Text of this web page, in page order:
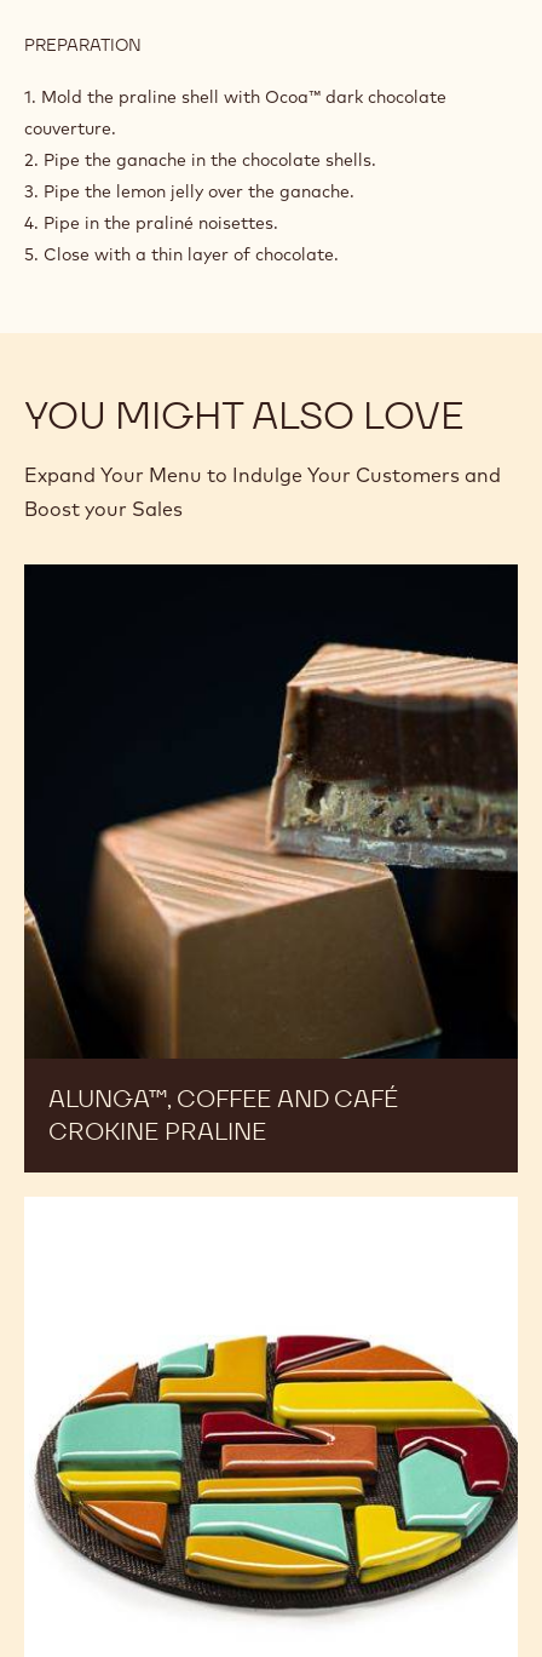
PREPARATION
1. Mold the praline shell with Ocoa™ dark chocolate
couverture.
2. Pipe the ganache in the chocolate shells.
3. Pipe the lemon jelly over the ganache.
4. Pipe in the praliné noisettes.
5. Close with a thin layer of chocolate.
YOU MIGHT ALSO LOVE
Expand Your Menu to Indulge Your Customers and
Boost your Sales
ALUNGA™, COFFEE AND CAFÉ
CROKINE PRALINE